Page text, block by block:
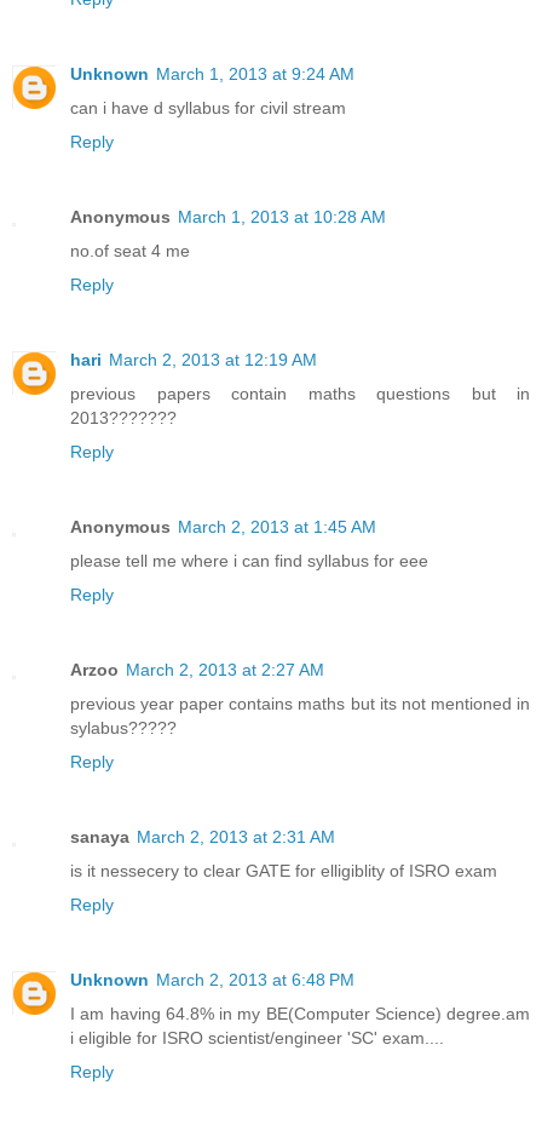
Unknown March 1, 2013 at 9:24 AM
can i have d syllabus for civil stream
Reply
Anonymous March 1, 2013 at 10:28 AM
no.of seat 4 me
Reply
hari March 2, 2013 at 12:19 AM
previous papers contain maths questions but in
2013???????
Reply
Anonymous March 2, 2013 at 1:45 AM
please tell me where i can find syllabus for eee
Reply
Arzoo March 2, 2013 at 2:27 AM
previous year paper contains maths but its not mentioned in
sylabus?????
Reply
sanaya March 2, 2013 at 2:31 AM
is it nessecery to clear GATE for elligiblity of ISRO exam
Reply
Unknown March 2, 2013 at 6:48 PM
I am having 64.8% in my BE(Computer Science) degree.am
i eligible for ISRO scientist/engineer 'SC' exam....
Reply